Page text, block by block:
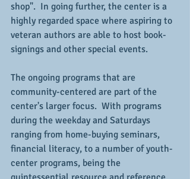
shop".  In going further, the center is a
highly regarded space where aspiring to
veteran authors are able to host book-
signings and other special events.
The ongoing programs that are
community-centered are part of the
center's larger focus.  With programs
during the weekday and Saturdays
ranging from home-buying seminars,
financial literacy, to a number of youth-
center programs, being the